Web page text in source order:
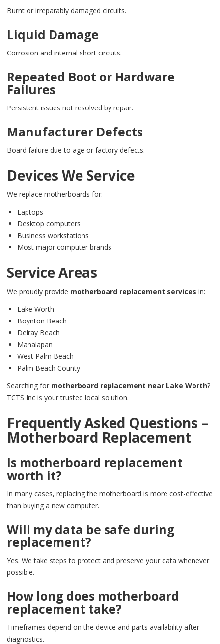
Burnt or irreparably damaged circuits.
Liquid Damage
Corrosion and internal short circuits.
Repeated Boot or Hardware
Failures
Persistent issues not resolved by repair.
Manufacturer Defects
Board failure due to age or factory defects.
Devices We Service
We replace motherboards for:
Laptops
Desktop computers
Business workstations
Most major computer brands
Service Areas
We proudly provide motherboard replacement services in:
Lake Worth
Boynton Beach
Delray Beach
Manalapan
West Palm Beach
Palm Beach County
Searching for motherboard replacement near Lake Worth?
TCTS Inc is your trusted local solution.
Frequently Asked Questions –
Motherboard Replacement
Is motherboard replacement
worth it?
In many cases, replacing the motherboard is more cost-effective
than buying a new computer.
Will my data be safe during
replacement?
Yes. We take steps to protect and preserve your data whenever
possible.
How long does motherboard
replacement take?
Timeframes depend on the device and parts availability after
diagnostics.